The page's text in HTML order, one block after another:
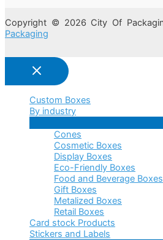
Copyright © 2026 City Of
Packaging
Custom Boxes
By industry
Cones
Cosmetic Boxes
Display Boxes
Eco-Friendly Boxes
Food and Beverage Boxes
Gift Boxes
Metalized Boxes
Retail Boxes
Card stock Products
Stickers and Labels